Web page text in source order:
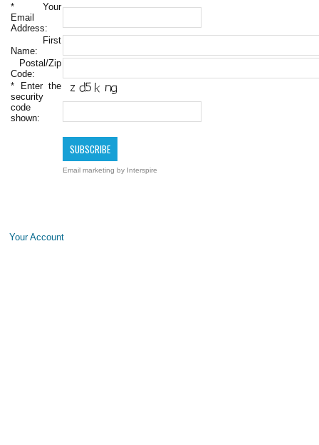
* Your
Email
Address:
First
Name:
Postal/Zip
Code:
* Enter the
security
code
shown:
Email marketing by Interspire
Your Account